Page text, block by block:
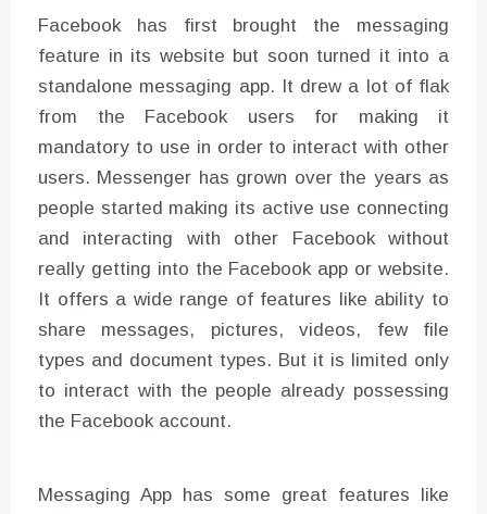
Facebook has first brought the messaging
feature in its website but soon turned it into a
standalone messaging app. It drew a lot of flak
from the Facebook users for making it
mandatory to use in order to interact with other
users. Messenger has grown over the years as
people started making its active use connecting
and interacting with other Facebook without
really getting into the Facebook app or website.
It offers a wide range of features like ability to
share messages, pictures, videos, few file
types and document types. But it is limited only
to interact with the people already possessing
the Facebook account.
Messaging App has some great features like